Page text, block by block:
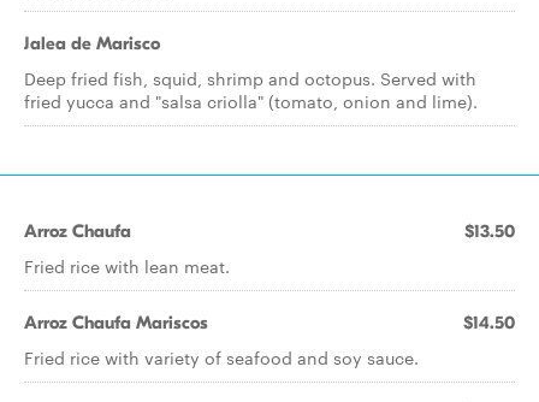
Jalea de Marisco
Deep fried fish, squid, shrimp and octopus. Served with
fried yucca and "salsa criolla" (tomato, onion and lime).
Arroz Chaufa $13.50
Fried rice with lean meat.
Arroz Chaufa Mariscos $14.50
Fried rice with variety of seafood and soy sauce.